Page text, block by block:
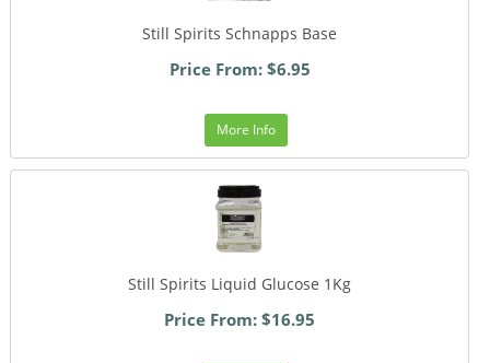
Still Spirits Schnapps Base
Price From: $6.95
More Info
Still Spirits Liquid Glucose 1Kg
Price From: $16.95